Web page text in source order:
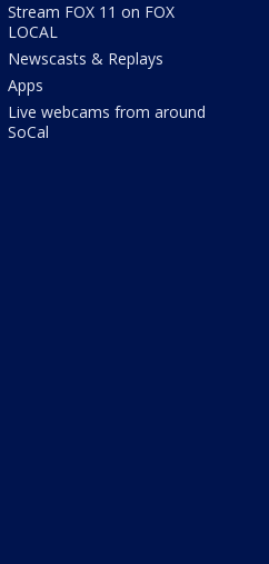
Stream FOX 11 on FOX
LOCAL
Newscasts & Replays
Apps
Live webcams from around
SoCal